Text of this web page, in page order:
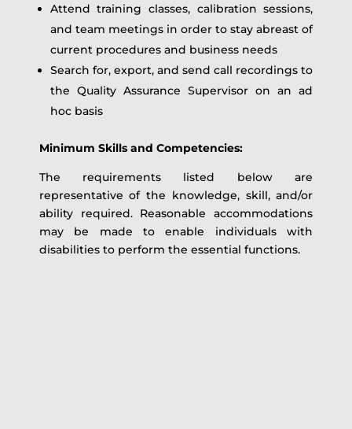
Attend training classes, calibration sessions,
and team meetings in order to stay abreast of
current procedures and business needs
Search for, export, and send call recordings to
the Quality Assurance Supervisor on an ad
hoc basis
Minimum Skills and Competencies:
The requirements listed below are
representative of the knowledge, skill, and/or
ability required. Reasonable accommodations
may be made to enable individuals with
disabilities to perform the essential functions.